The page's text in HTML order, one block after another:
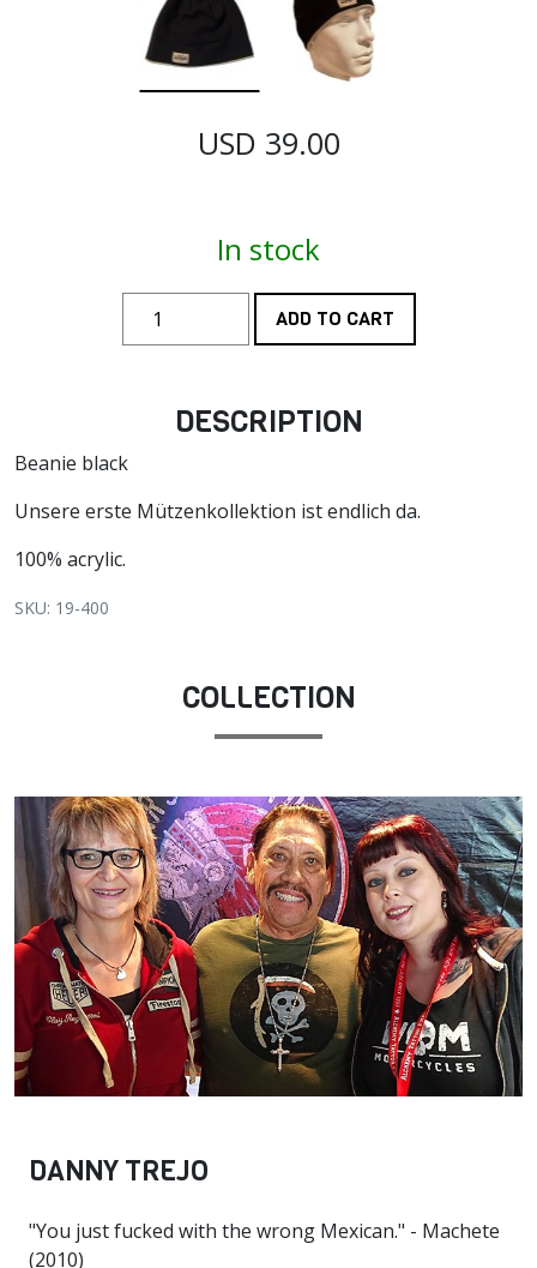
USD 39.00
In stock
ADD TO CART
DESCRIPTION
Beanie black
Unsere erste Mützenkollektion ist endlich da.
100% acrylic.
SKU: 19-400
COLLECTION
DANNY TREJO
"You just fucked with the wrong Mexican." - Machete
(2010)